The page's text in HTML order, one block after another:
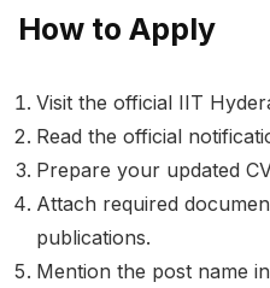
How to Apply
Visit the official IIT
Read the official
Prepare your updated
Attach required
publications.
Mention the post name